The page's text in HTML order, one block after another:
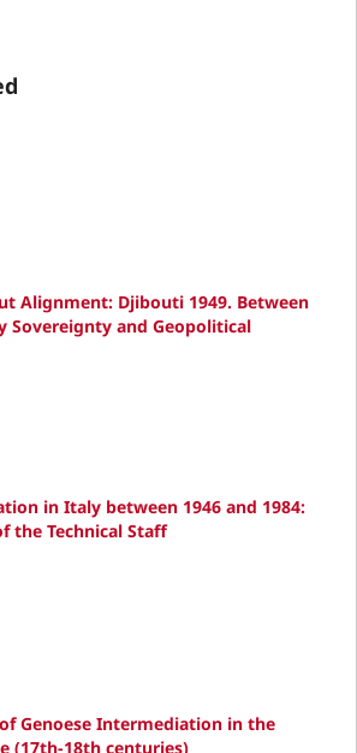
Alignment: Djibouti 1949. Between
Sovereignty and Geopolitical
in Italy between 1946 and 1984:
the Technical Staff
Genoese Intermediation in the
(17th-18th centuries)